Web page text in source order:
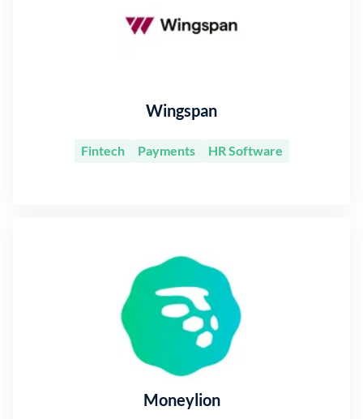
Wingspan
Fintech Payments HR Software
Moneylion